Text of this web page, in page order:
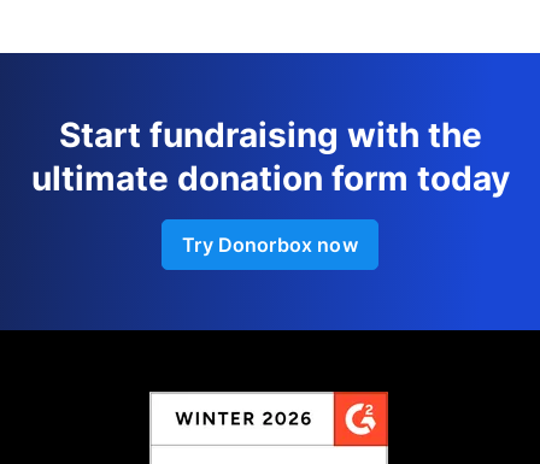
Start fundraising with the
ultimate donation form today
Try Donorbox now